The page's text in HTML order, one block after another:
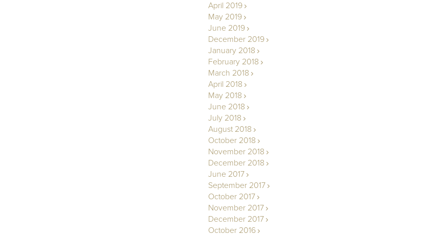
April 2019
May 2019
June 2019
December 2019
January 2018
February 2018
March 2018
April 2018
May 2018
June 2018
July 2018
August 2018
October 2018
November 2018
December 2018
June 2017
September 2017
October 2017
November 2017
December 2017
October 2016